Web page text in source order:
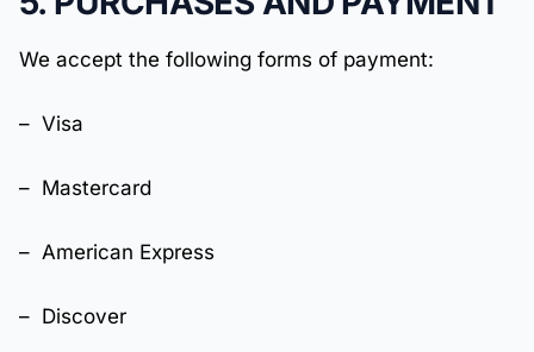
We accept the following forms of payment:
– Visa
– Mastercard
– American Express
– Discover